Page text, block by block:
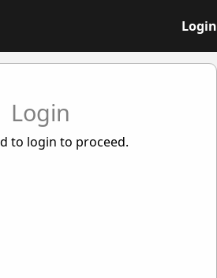
Login
Login
to login to proceed.